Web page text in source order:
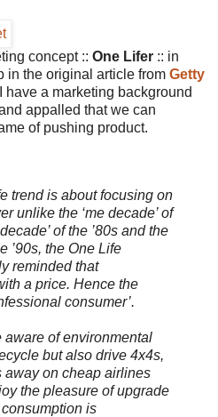
concept :: One Lifer :: in
in the original article from Getty
have a marketing background
appalled that we can
of pushing product.
trend is about focusing on
unlike the ‘me decade’ of
of the ’80s and the
’90s, the One Life
reminded that
a price. Hence the
consumer’.
aware of environmental
but also drive 4x4s,
away on cheap airlines
the pleasure of upgrade
is